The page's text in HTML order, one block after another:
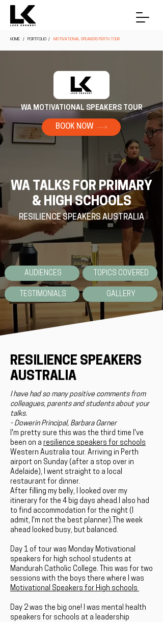
HOME / PORTFOLIO / MOTIVATIONAL SPEAKERS PERTH TOUR
WA MOTIVATIONAL SPEAKERS TOUR
BOOK NOW
WA TALKS FOR PRIMARY
& HIGH SCHOOLS
RESILIENCE SPEAKERS AUSTRALIA
AUDIENCES TOPICS COVERED
TESTIMONIALS GALLERY
RESILIENCE SPEAKERS
AUSTRALIA
I have had so many positive comments from
colleagues, parents and students about your
talks.
- Dowerin Principal, Barbara Garner
I'm pretty sure this was the third time I've
been on a resilience speakers for schools
Western Australia tour. Arriving in Perth
airport on Sunday (after a stop over in
Adelaide), I went straight to a local
restaurant for dinner.
After filling my belly, I looked over my
itinerary for the 4 big days ahead.I also had
to find accommodation for the night (I
admit, I'm not the best planner).The week
ahead looked busy, but balanced.
Day 1 of tour was Monday Motivational
speakers for high school students at
Mandurah Catholic College. This was for two
sessions with the boys there where I was
Motivational Speakers for High schools
Day 2 was the big one! I was mental health
speakers for schools at a leadership